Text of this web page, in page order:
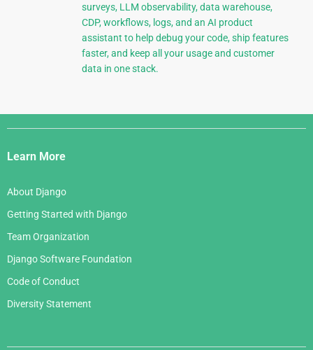
surveys, LLM observability, data warehouse,
CDP, workflows, logs, and an AI product
assistant to help debug your code, ship features
faster, and keep all your usage and customer
data in one stack.
Django
Links
Learn More
About Django
Getting Started with Django
Team Organization
Django Software Foundation
Code of Conduct
Diversity Statement